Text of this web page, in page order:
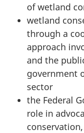
of wetland
wetland
through a
approach
and the
government
sector
the Federal
role in